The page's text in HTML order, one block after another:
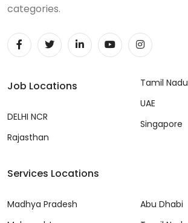
categories.
Job Locations
DELHI NCR
Rajasthan
Tamil Nadu
UAE
Singapore
Services Locations
Madhya Pradesh
Abu Dhabi